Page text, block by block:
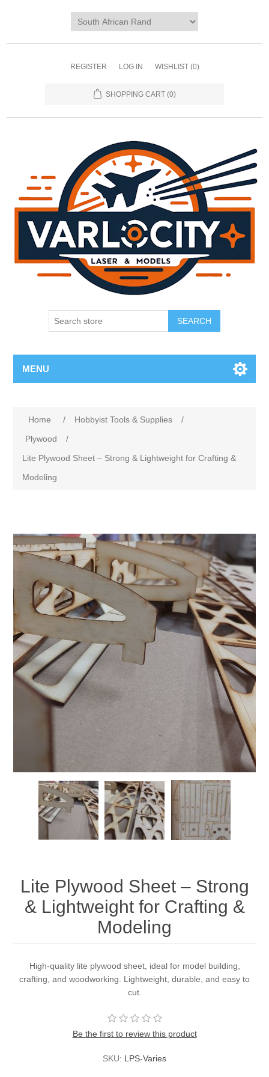
REGISTER LOG IN WISHLIST (0)
SHOPPING CART (0)
SEARCH
MENU
Home / Hobbyist Tools & Supplies
/
Plywood
/
Lite Plywood Sheet – Strong & Lightweight for Crafting &
Modeling
Lite Plywood Sheet – Strong
& Lightweight for Crafting &
Modeling
High-quality lite plywood sheet, ideal for model building,
crafting, and woodworking. Lightweight, durable, and easy to
cut.
Be the first to review this product
SKU: LPS-Varies